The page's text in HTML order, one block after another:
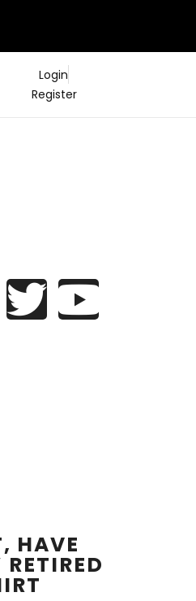
Login
Register
HAVE